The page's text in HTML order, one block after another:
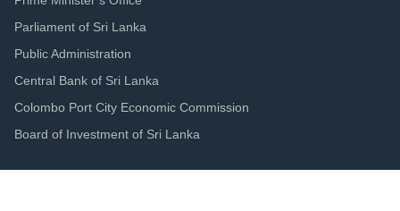
Parliament of Sri Lanka
Public Administration
Central Bank of Sri Lanka
Colombo Port City Economic Commission
Board of Investment of Sri Lanka